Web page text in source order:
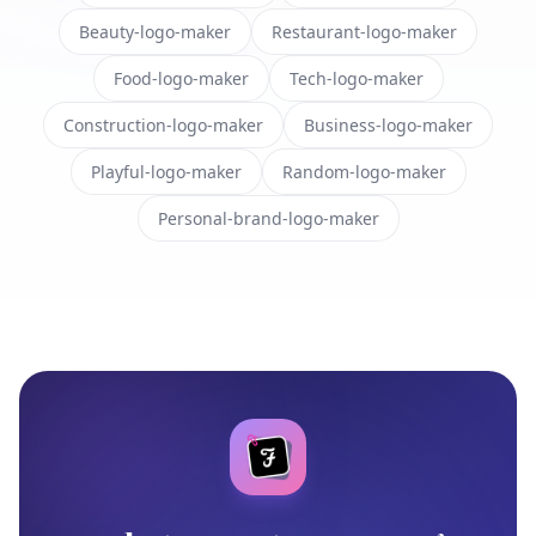
Beauty-logo-maker Restaurant-logo-maker
Food-logo-maker Tech-logo-maker
Construction-logo-maker Business-logo-maker
Playful-logo-maker Random-logo-maker
Personal-brand-logo-maker